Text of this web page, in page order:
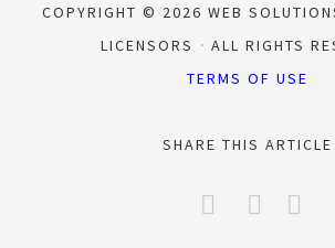
COPYRIGHT © 2026 WEB
LICENSORS
ALL RIGHTS
TERMS OF USE
SHARE THIS ARTICLE